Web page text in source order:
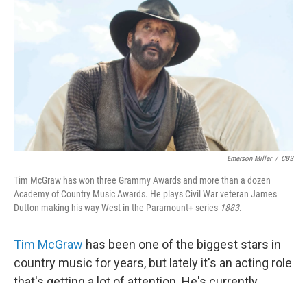
Emerson Miller / CBS
Tim McGraw has won three Grammy Awards and more than a dozen
Academy of Country Music Awards. He plays Civil War veteran James
Dutton making his way West in the Paramount+ series 1883.
Tim McGraw has been one of the biggest stars in
country music for years, but lately it's an acting role